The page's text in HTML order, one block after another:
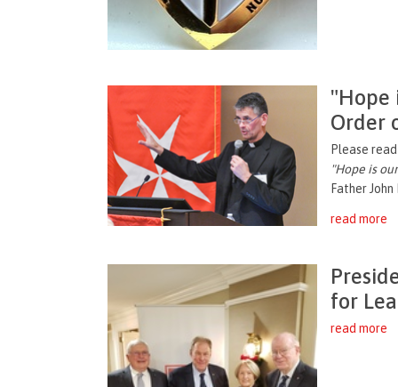
"Hope
Order
Please
"Hope is
Father
read more
for
read more